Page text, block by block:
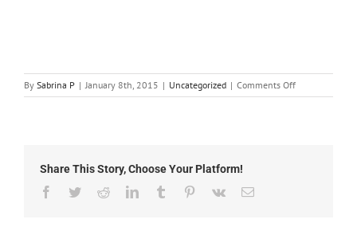
By Sabrina P | January 8th, 2015 | Uncategorized | Comments Offon
News
Share This Story, Choose Your Platform!
Facebook
TwitterRedditLinkedInTumblr Pinterest
Vk Email